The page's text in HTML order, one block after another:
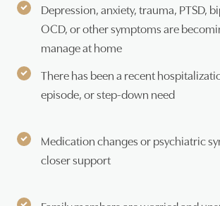
Depression, anxiety, trauma, PTSD,
OCD, or other symptoms are
manage at home
There has been a recent
episode, or step-down need
Medication changes or psychiatric
closer support